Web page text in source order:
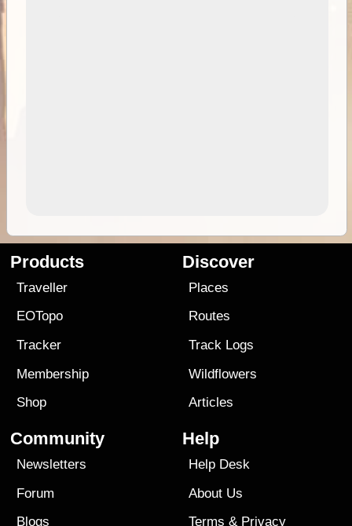
Products
Traveller
EOTopo
Tracker
Membership
Shop
Discover
Places
Routes
Track Logs
Wildflowers
Articles
Community
Newsletters
Forum
Blogs
Help
Help Desk
About Us
Terms & Privacy